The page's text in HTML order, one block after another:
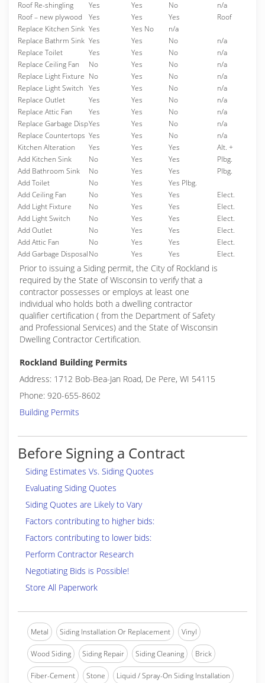
Roof Re-shingling Yes Yes No
n/a
Roof – new plywood
Yes Yes Yes
Roof
Replace Kitchen Sink Yes Yes No
n/a
Replace Bathrm Sink Yes Yes No
n/a
Replace Toilet
Yes Yes No
n/a
Replace Ceiling Fan
No Yes No
n/a
Replace Light Fixture No Yes No
n/a
Replace Light Switch Yes Yes No
n/a
Replace Outlet
Yes Yes No
n/a
Replace Attic Fan
Yes Yes No
n/a
Replace Garbage DispYes Yes No
n/a
Replace Countertops Yes Yes No
n/a
Kitchen Alteration
Yes Yes Yes
Alt. +
Add Kitchen Sink
No Yes Yes
Plbg.
Add Bathroom Sink
No Yes Yes
Plbg.
Add Toilet
No Yes
Yes Plbg.
Add Ceiling Fan
No Yes Yes
Elect.
Add Light Fixture
No Yes Yes
Elect.
Add Light Switch
No Yes Yes
Elect.
Add Outlet
No Yes Yes
Elect.
Add Attic Fan
No Yes Yes
Elect.
Add Garbage DisposalNo Yes Yes Elect.
Prior to issuing a Siding permit, the City of Rockland is
required by the State of Wisconsin to verify that a
contractor possesses or employs at least one
individual who holds both a dwelling contractor
qualifier certification ( from the Department of Safety
and Professional Services) and the State of Wisconsin
Dwelling Contractor Certification.
Rockland Building Permits
Address: 1712 Bob-Bea-Jan Road, De Pere, WI 54115
Phone: 920-655-8602
Building Permits
Before Signing a Contract
Siding Estimates Vs. Siding Quotes
Evaluating Siding Quotes
Siding Quotes are Likely to Vary
Factors contributing to higher bids:
Factors contributing to lower bids:
Perform Contractor Research
Negotiating Bids is Possible!
Store All Paperwork
Metal Siding Installation Or Replacement Vinyl
Wood Siding Siding Repair Siding Cleaning Brick
Fiber-Cement Stone Liquid / Spray-On Siding Installation